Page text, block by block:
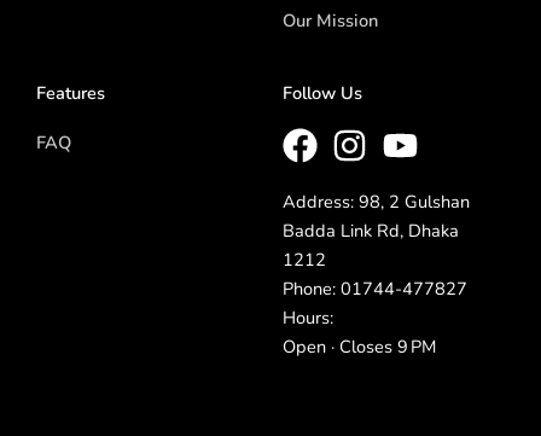
Our Mission
Features
FAQ
Follow Us
Address: 98, 2 Gulshan
Badda Link Rd, Dhaka
1212
Phone: 01744-477827
Hours:
Open · Closes 9 PM